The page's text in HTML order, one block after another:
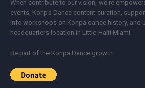
When contribute to our vision, we're
events, Konpa Dance content curation,
info workshops on Konpa dance history, and
headquarters location in Little Haiti Miami.
Be part of the Konpa Dance growth.